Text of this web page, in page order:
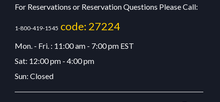
For Reservations or Reservation Questions Please Call:
1-800-419-1545 code: 27224
Mon. - Fri. : 11:00 am - 7:00 pm EST
Sat: 12:00 pm - 4:00 pm
Sun: Closed